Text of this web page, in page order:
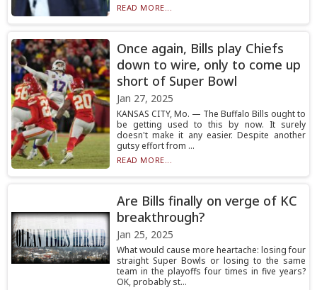
READ MORE...
Once again, Bills play Chiefs
down to wire, only to come up
short of Super Bowl
Jan 27, 2025
KANSAS CITY, Mo. — The Buffalo Bills ought to
be getting used to this by now. It surely
doesn't make it any easier. Despite another
gutsy effort from ...
READ MORE...
Are Bills finally on verge of KC
breakthrough?
Jan 25, 2025
What would cause more heartache: losing four
straight Super Bowls or losing to the same
team in the playoffs four times in five years?
OK, probably st...